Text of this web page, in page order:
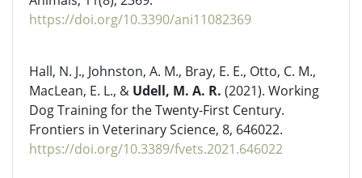
https://doi.org/10.3390/ani11082369
Hall, N. J., Johnston, A. M., Bray, E. E., Otto, C. M.,
MacLean, E. L., & Udell, M. A. R. (2021). Working
Dog Training for the Twenty-First Century.
Frontiers in Veterinary Science, 8, 646022.
https://doi.org/10.3389/fvets.2021.646022